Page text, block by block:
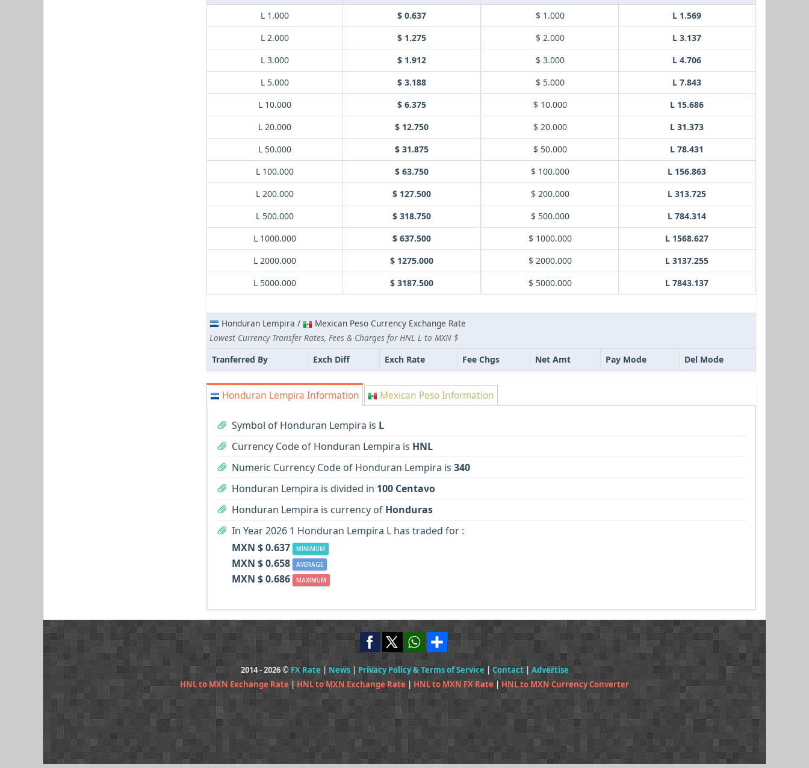
L 1.000
$ 0.637
L 2.000
$ 1.275
L 3.000
$ 1.912
L 5.000
$ 3.188
L 10.000
$ 6.375
L 20.000
$ 12.750
L 50.000
$ 31.875
L 100.000
$ 63.750
L 200.000
$ 127.500
L 500.000
$ 318.750
L 1000.000
$ 637.500
L 2000.000
$ 1275.000
L 5000.000
$ 3187.500
$ 1.000
L 1.569
$ 2.000
L 3.137
$ 3.000
L 4.706
$ 5.000
L 7.843
$ 10.000
L 15.686
$ 20.000
L 31.373
$ 50.000
L 78.431
$ 100.000
L 156.863
$ 200.000
L 313.725
$ 500.000
L 784.314
$ 1000.000
L 1568.627
$ 2000.000
L 3137.255
$ 5000.000
L 7843.137
Honduran Lempira /
Mexican Peso Currency Exchange Rate
Lowest Currency Transfer Rates, Fees & Charges for HNL L to MXN $
Tranferred By
Exch Diff Exch Rate Fee Chgs Net Amt Pay Mode Del Mode
Honduran Lempira Information Mexican Peso Information
Symbol of Honduran Lempira is L
Currency Code of Honduran Lempira is HNL
Numeric Currency Code of Honduran Lempira is 340
Honduran Lempira is divided in 100 Centavo
Honduran Lempira is currency of Honduras
In Year 2026 1 Honduran Lempira L has traded for :
MXN $ 0.637
MINIMUM
MXN $ 0.658 AVERAGE
MXN $ 0.686 MAXIMUM
2014 - 2026 © FX Rate|News| Privacy Policy & Terms of Service|Contact| Advertise
HNL to MXN Exchange Rate|HNL to MXN Exchange Rate | HNL to MXN FX Rate|HNL to MXN Currency Converter